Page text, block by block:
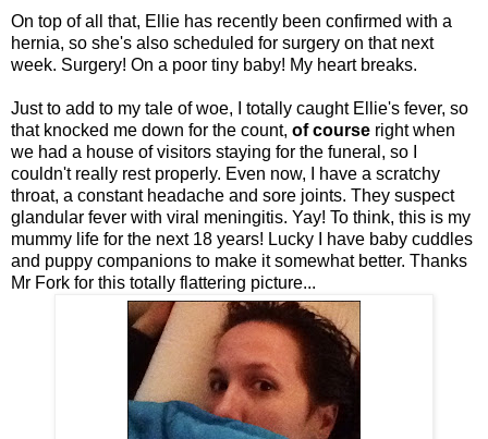
On top of all that, Ellie has recently been confirmed with a
hernia, so she's also scheduled for surgery on that next
week. Surgery! On a poor tiny baby! My heart breaks.
Just to add to my tale of woe, I totally caught Ellie's fever, so
that knocked me down for the count, of course right when
we had a house of visitors staying for the funeral, so I
couldn't really rest properly. Even now, I have a scratchy
throat, a constant headache and sore joints. They suspect
glandular fever with viral meningitis. Yay! To think, this is my
mummy life for the next 18 years! Lucky I have baby cuddles
and puppy companions to make it somewhat better. Thanks
Mr Fork for this totally flattering picture...